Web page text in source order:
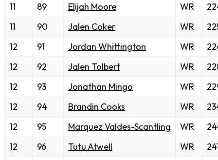
11
89 Elijah Moore WR
11
90 Jalen Coker WR
12
91 Jordan Whittington WR
12
92 Jalen Tolbert WR
12
93 Jonathan Mingo WR
12
94 Brandin Cooks WR
12
95 Marquez Valdes-Scantling WR
12
96 Tutu Atwell WR